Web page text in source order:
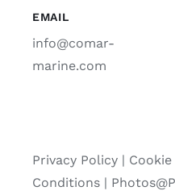
EMAIL
info@comar-
marine.com
Privacy Policy|
Conditions |